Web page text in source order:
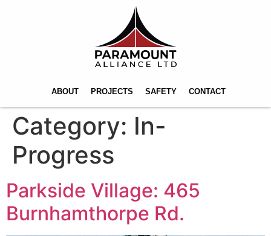
ABOUT PROJECTS SAFETY CONTACT
Category: In-
Progress
Parkside Village: 465
Burnhamthorpe Rd.